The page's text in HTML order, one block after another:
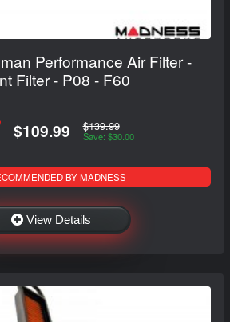
Performance Air Filter -
Filter - P08 - F60
$109.99 $139.99
Save: $30.00
BY MADNESS
View Details